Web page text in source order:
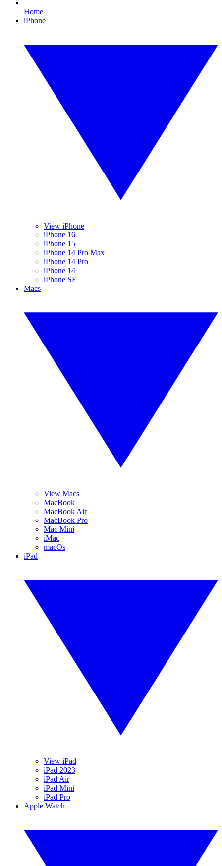
Home
iPhone
View iPhone
iPhone 16
iPhone 15
iPhone 14 Pro Max
iPhone 14 Pro
iPhone 14
iPhone SE
Macs
View Macs
MacBook
MacBook Air
MacBook Pro
Mac Mini
iMac
macOs
iPad
View iPad
iPad 2023
iPad Air
iPad Mini
iPad Pro
Apple Watch